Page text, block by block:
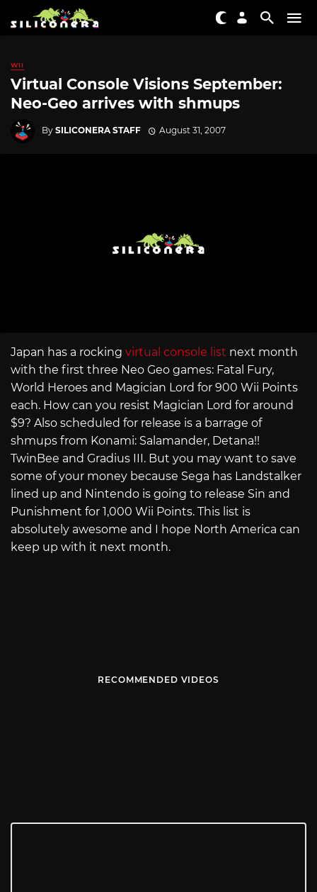
WII
Virtual Console Visions September:
Neo-Geo arrives with shmups
By SILICONERA STAFF August 31, 2007
Japan has a rocking virtual console list next month
with the first three Neo Geo games: Fatal Fury,
World Heroes and Magician Lord for 900 Wii Points
each. How can you resist Magician Lord for around
$9? Also scheduled for release is a barrage of
shmups from Konami: Salamander, Detana!!
TwinBee and Gradius III. But you may want to save
some of your money because Sega has Landstalker
lined up and Nintendo is going to release Sin and
Punishment for 1,000 Wii Points. This list is
absolutely awesome and I hope North America can
keep up with it next month.
RECOMMENDED VIDEOS